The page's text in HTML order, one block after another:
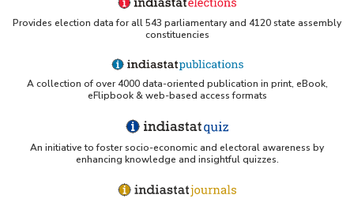
Provides election data for all 543 parliamentary and 4120 state assembly
constituencies
A collection of over 4000 data-oriented publication in print, eBook,
eFlipbook & web-based access formats
An initiative to foster socio-economic and electoral awareness by
enhancing knowledge and insightful quizzes.